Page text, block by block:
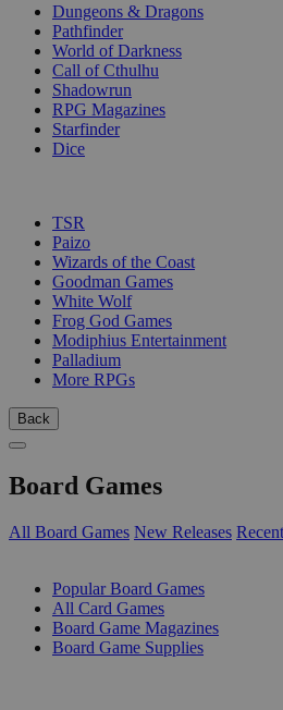
Dungeons & Dragons
Pathfinder
World of Darkness
Call of Cthulhu
Shadowrun
RPG Magazines
Starfinder
Dice
TSR
Paizo
Wizards of the Coast
Goodman Games
White Wolf
Frog God Games
Modiphius Entertainment
Palladium
More RPGs
Back
Board Games
All Board Games New Releases
Popular Board Games
All Card Games
Board Game Magazines
Board Game Supplies